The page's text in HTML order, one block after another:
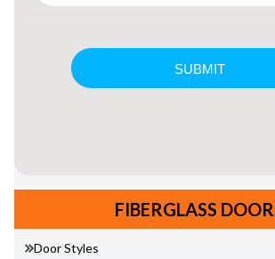
FIBERGLASS
Door Styles